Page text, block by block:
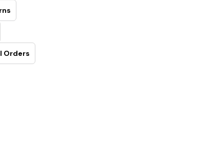
Orders